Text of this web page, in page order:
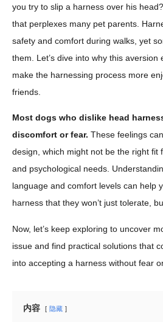
you try to slip a harness over his
that perplexes many pet parents.
safety and comfort during walks, yet
them. Let’s dive into why this aversion
make the harnessing process more
friends.
Most dogs who dislike head
discomfort or fear. These feelings
design, which might not be the right fit
and psychological needs.
language and comfort levels can help
harness that they won’t just tolerate,
Now, let’s keep exploring to uncover
issue and find practical solutions that
into accepting a harness without fear
内容 隐藏